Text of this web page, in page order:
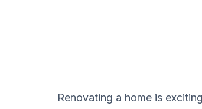
Renovating a home is